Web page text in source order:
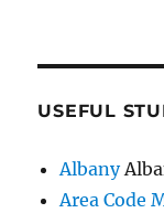
USEFUL
Albany
Area Code